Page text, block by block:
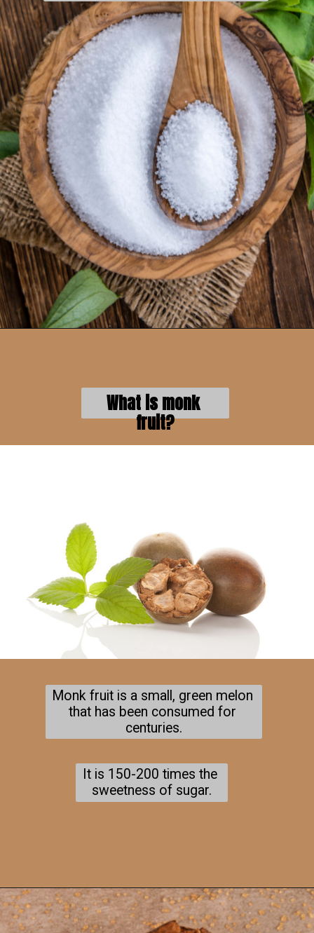
What is monk
fruit?
Monk fruit is a small, green melon
that has been consumed for
centuries.
It is 150-200 times the
sweetness of sugar.